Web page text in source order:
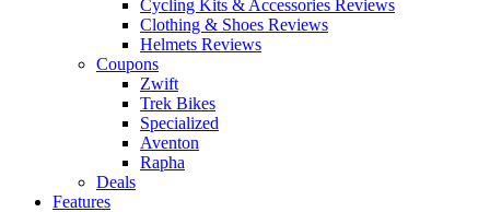
Cycling Kits & Accessories Reviews
Clothing & Shoes Reviews
Helmets Reviews
Coupons
Zwift
Trek Bikes
Specialized
Aventon
Rapha
Deals
Features